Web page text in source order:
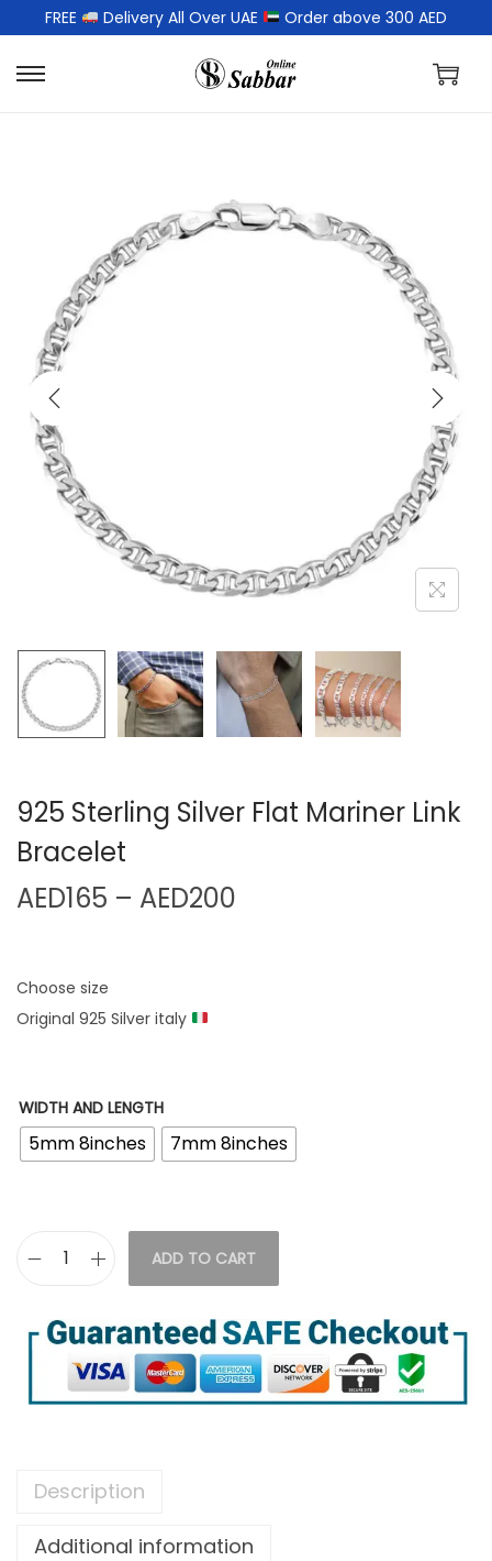
FREE Delivery All Over UAE Order above 300 AED
925 Sterling Silver Flat Mariner Link
Bracelet
AED165 – AED200
Choose size
Original 925 Silver italy
WIDTH AND LENGTH
5mm 8inches 7mm 8inches
ADD TO CART
Description
Additional information